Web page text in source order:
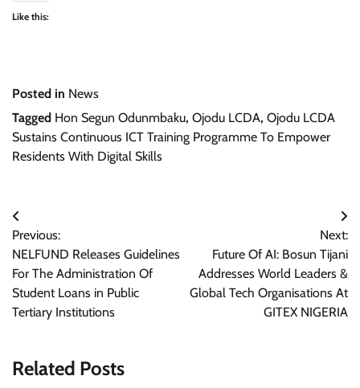
Like this:
Posted in News
Tagged Hon Segun Odunmbaku, Ojodu LCDA, Ojodu LCDA
Sustains Continuous ICT Training Programme To Empower
Residents With Digital Skills
Post
navigation
Previous:
NELFUND Releases Guidelines
For The Administration Of
Student Loans in Public
Tertiary Institutions
Next:
Future Of AI: Bosun Tijani
Addresses World Leaders &
Global Tech Organisations At
GITEX NIGERIA
Related Posts